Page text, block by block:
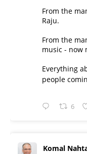
From the
Raju.
From the
music - now
Everything
people
6
Komal